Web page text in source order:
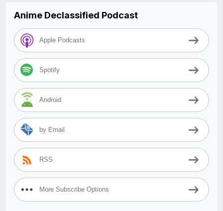
Anime Declassified Podcast
Apple Podcasts
Spotify
Android
by Email
RSS
More Subscribe Options